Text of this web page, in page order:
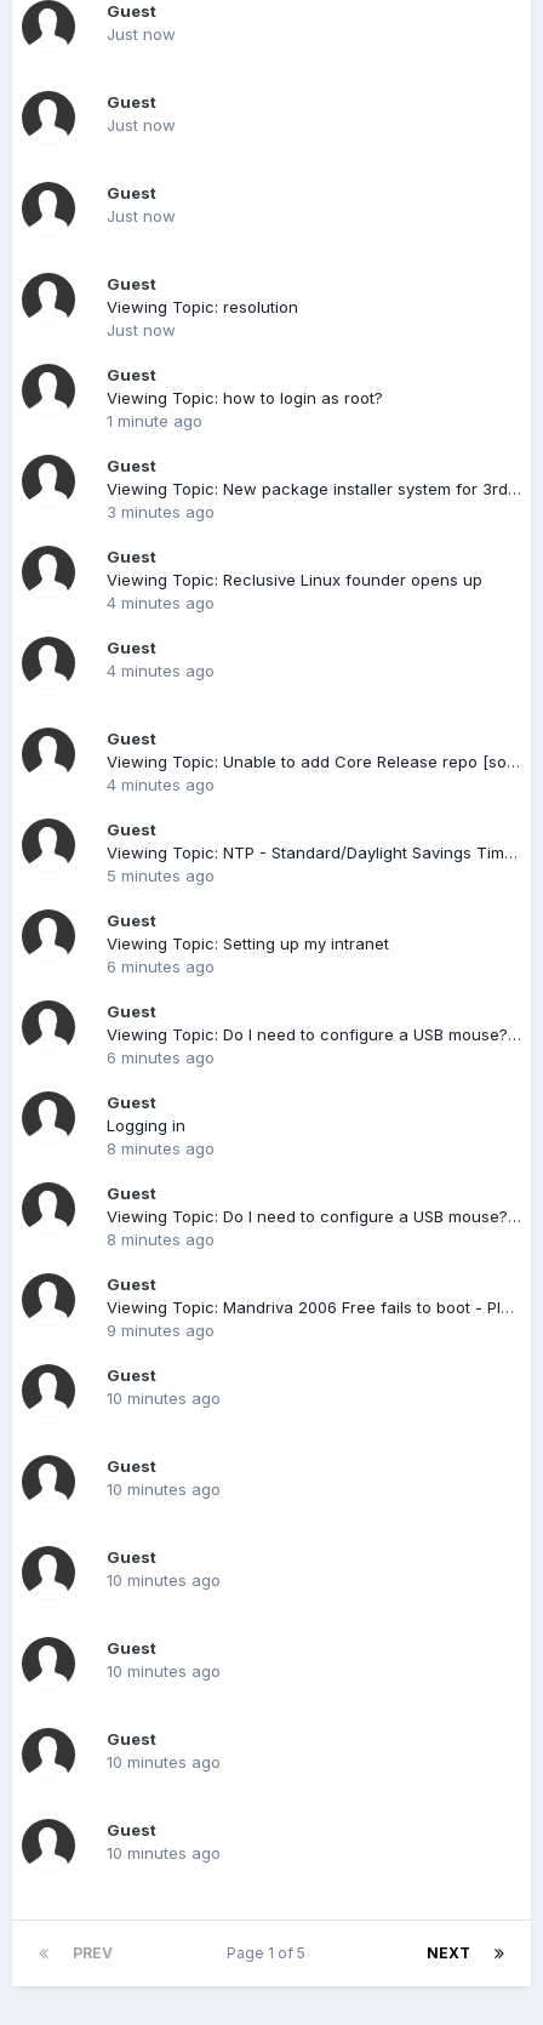
Guest
Just now
Guest
Just now
Guest
Just now
Guest
Viewing Topic: resolution
Just now
Guest
Viewing Topic: how to login as root?
1 minute ago
Guest
Viewing Topic: New package installer system for 3rd party vendors
3 minutes ago
Guest
Viewing Topic: Reclusive Linux founder opens up
4 minutes ago
Guest
4 minutes ago
Guest
Viewing Topic: Unable to add Core Release repo [solved]
4 minutes ago
Guest
Viewing Topic: NTP - Standard/Daylight Savings Time change
5 minutes ago
Guest
Viewing Topic: Setting up my intranet
6 minutes ago
Guest
Viewing Topic: Do I need to configure a USB mouse? [solved]
6 minutes ago
Guest
Logging in
8 minutes ago
Guest
Viewing Topic: Do I need to configure a USB mouse? [solved]
8 minutes ago
Guest
Viewing Topic: Mandriva 2006 Free fails to boot - Please Help
9 minutes ago
Guest
10 minutes ago
Guest
10 minutes ago
Guest
10 minutes ago
Guest
10 minutes ago
Guest
10 minutes ago
Guest
10 minutes ago
PREV NEXT
Page 1 of 5